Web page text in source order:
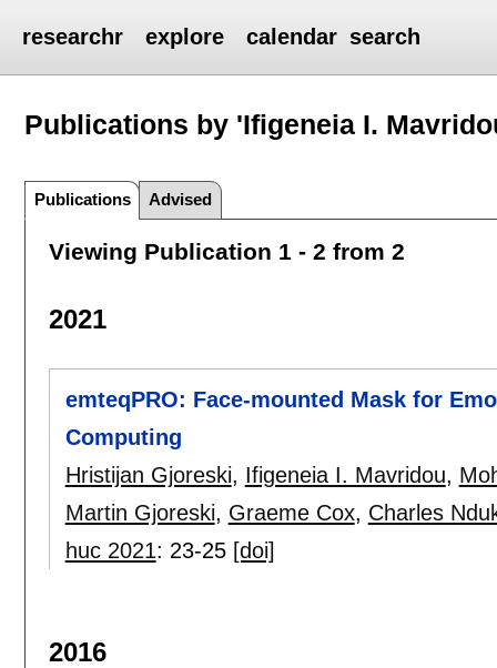
researchr explore calendar search
Publications by 'Ifigeneia I.
Publications Advised
Viewing Publication 1 - 2 from 2
2021
emteqPRO: Face-mounted Mask for
Computing
Hristijan Gjoreski, Ifigeneia I. Mavridou,
Martin Gjoreski, Graeme Cox, Charles
huc 2021: 23-25 [doi]
2016